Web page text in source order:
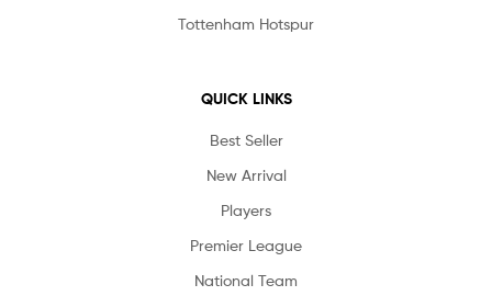
Tottenham Hotspur
QUICK LINKS
Best Seller
New Arrival
Players
Premier League
National Team